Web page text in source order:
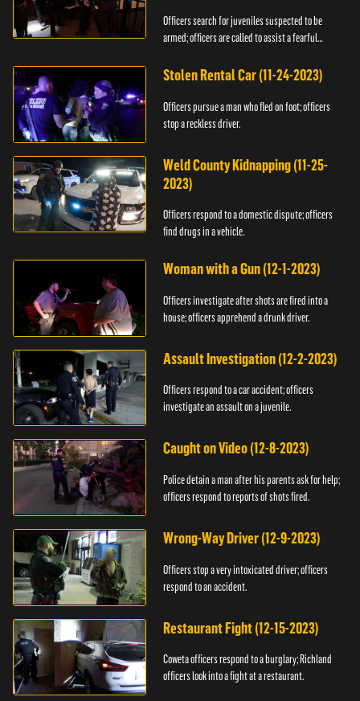
Officers search for juveniles suspected to be
armed; officers are called to assist a fearful
Stolen Rental Car (11-24-2023)
Officers pursue a man who fled on foot; officers
stop a reckless driver.
Weld County Kidnapping (11-25-
2023)
Officers respond to a domestic dispute; officers
find drugs in a vehicle.
Woman with a Gun (12-1-2023)
Officers investigate after shots are fired into a
house; officers apprehend a drunk driver.
Assault Investigation (12-2-2023)
Officers respond to a car accident; officers
investigate an assault on a juvenile.
Caught on Video (12-8-2023)
Police detain a man after his parents ask for help;
officers respond to reports of shots fired.
Wrong-Way Driver (12-9-2023)
Officers stop a very intoxicated driver; officers
respond to an accident.
Restaurant Fight (12-15-2023)
Coweta officers respond to a burglary; Richland
officers look into a fight at a restaurant.